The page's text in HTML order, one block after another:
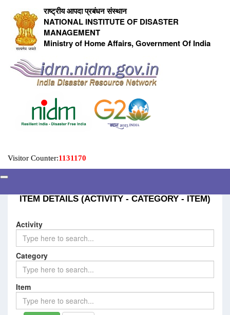
राष्ट्रीय आपदा प्रबंधन संस्थान
NATIONAL INSTITUTE OF DISASTER
MANAGEMENT
Ministry of Home Affairs, Government Of India
Visitor Counter:1131170
ITEM DETAILS (ACTIVITY - CATEGORY - ITEM)
Activity
Category
Item